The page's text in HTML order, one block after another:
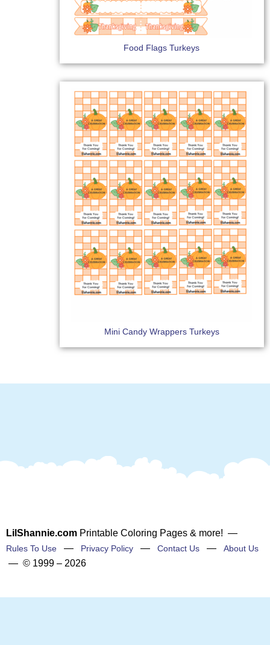
Food Flags Turkeys
Mini Candy Wrappers Turkeys
LilShannie.com Printable Coloring Pages & more! —
Rules To Use — Privacy Policy — Contact Us — About Us
— © 1999 – 2026